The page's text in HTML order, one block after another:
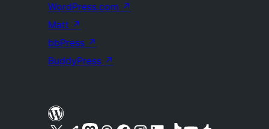
WordPress.com ↗
Matt ↗
bbPress ↗
BuddyPress ↗